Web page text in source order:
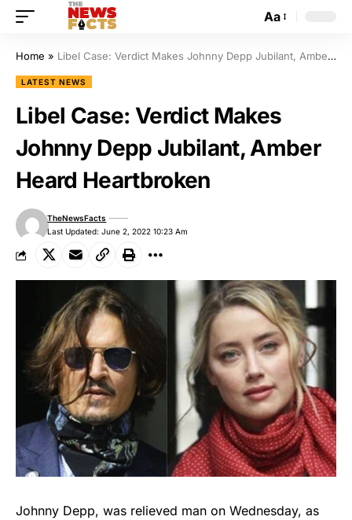
Aa
Home » Libel Case: Verdict Makes Johnny Depp Jubilant, Amber Heard Heartbroken
LATEST NEWS
Libel Case: Verdict Makes
Johnny Depp Jubilant, Amber
Heard Heartbroken
Last Updated: June 2, 2022 10:23 Am
TheNewsFacts
Johnny Depp, was relieved man on Wednesday, as